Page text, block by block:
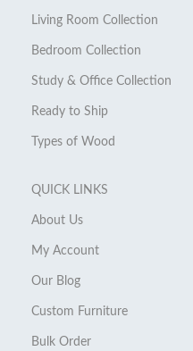
Living Room Collection
Bedroom Collection
Study & Office Collection
Ready to Ship
Types of Wood
QUICK LINKS
About Us
My Account
Our Blog
Custom Furniture
Bulk Order